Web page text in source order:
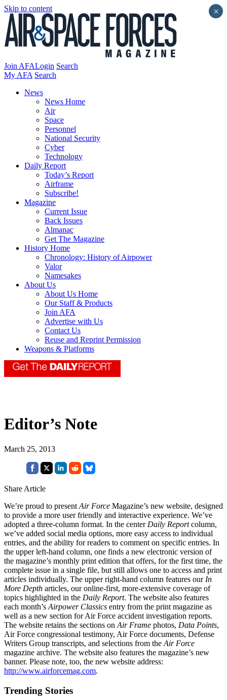
Skip to content
Join AFALogin Search
My AFA Search
News
News Home
Air
Space
Personnel
National Security
Cyber
Technology
Daily Report
Today’s Report
Airframe
Subscribe!
Magazine
Current Issue
Back Issues
Almanac
Get The Magazine
History Home
Chronology: History of Airpower
Valor
Namesakes
About Us
About Us Home
Our Staff & Products
Join AFA
Advertise with Us
Contact Us
Reuse and Reprint Permission
Weapons & Platforms
Editor’s Note
March 25, 2013
Share Article
We’re proud to present Air Force Magazine’s new website, designed
to provide a more user friendly and interactive experience. We’ve
adopted a three-column format. In the center Daily Reportcolumn,
we’ve added social media options, more easy access to individual
entries, and the ability for readers to comment on specific entries. In
the upper left-hand column, one finds a new electronic version of
the magazine’s monthly print edition that offers, for the first time, the
complete issue in a single file, but still allows one to access and print
articles individually. The upper right-hand column features our In
More Depth articles, our online-first, more-extensive coverage of
topics highlighted in the Daily Report. The website also features
each month’s Airpower Classics entry from the print magazine as
well as a new section for Air Force accident investigation reports.
The website retains the sections on Air Frame photos, Data Points,
Air Force congressional testimony, Air Force documents, Defense
Writers Group transcripts, and selections from the Air Force
magazine archive. The website also features the magazine’s new
banner. Please note, too, the new website address:
http://www.airforcemag.com.
Trending Stories
×